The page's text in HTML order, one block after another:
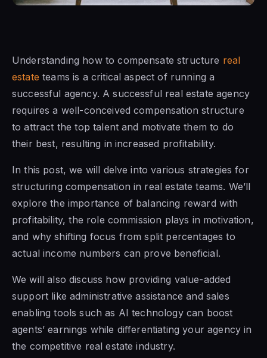
Understanding how to compensate structure real
estate teams is a critical aspect of running a
successful agency. A successful real estate agency
requires a well-conceived compensation structure
to attract the top talent and motivate them to do
their best, resulting in increased profitability.
In this post, we will delve into various strategies for
structuring compensation in real estate teams. We’ll
explore the importance of balancing reward with
profitability, the role commission plays in motivation,
and why shifting focus from split percentages to
actual income numbers can prove beneficial.
We will also discuss how providing value-added
support like administrative assistance and sales
enabling tools such as AI technology can boost
agents’ earnings while differentiating your agency in
the competitive real estate industry.